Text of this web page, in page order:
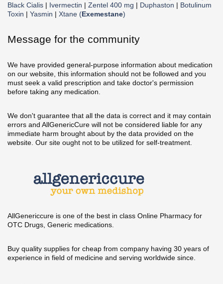
Black Cialis | Ivermectin | Zentel 400 mg | Duphaston | Botulinum
Toxin | Yasmin | Xtane (Exemestane)
Message for the community
We have provided general-purpose information about medication
on our website, this information should not be followed and you
must seek a valid prescription and take doctor's permission
before taking any medication.
We don't guarantee that all the data is correct and it may contain
errors and AllGenericCure will not be considered liable for any
immediate harm brought about by the data provided on the
website. Our site ought not to be utilized for self-treatment.
AllGenericcure is one of the best in class Online Pharmacy for
OTC Drugs, Generic medications.
Buy quality supplies for cheap from company having 30 years of
experience in field of medicine and serving worldwide since.